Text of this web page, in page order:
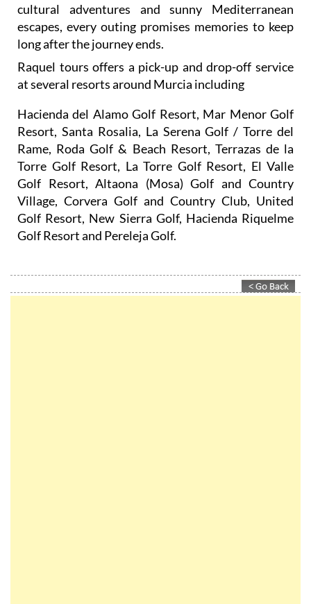
cultural adventures and sunny Mediterranean
escapes, every outing promises memories to keep
long after the journey ends.
Raquel tours offers a pick-up and drop-off service
at several resorts around Murcia including
Hacienda del Alamo Golf Resort, Mar Menor Golf
Resort, Santa Rosalia, La Serena Golf / Torre del
Rame, Roda Golf & Beach Resort, Terrazas de la
Torre Golf Resort, La Torre Golf Resort, El Valle
Golf Resort, Altaona (Mosa) Golf and Country
Village, Corvera Golf and Country Club, United
Golf Resort, New Sierra Golf, Hacienda Riquelme
Golf Resort and Pereleja Golf.